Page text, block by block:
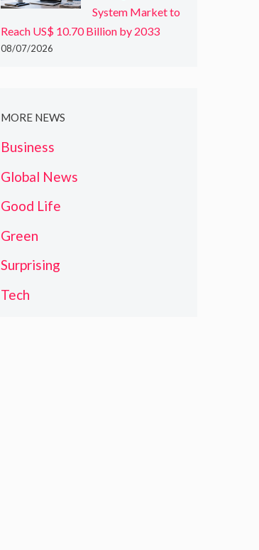
System Market to
Reach US$ 10.70 Billion by 2033
08/07/2026
MORE NEWS
Business
Global News
Good Life
Green
Surprising
Tech